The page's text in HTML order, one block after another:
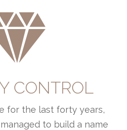
CONTROL
for the last forty years,
to build a name